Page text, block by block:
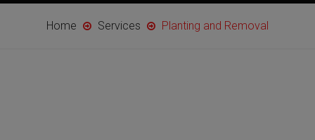
Home Services Planting and Removal